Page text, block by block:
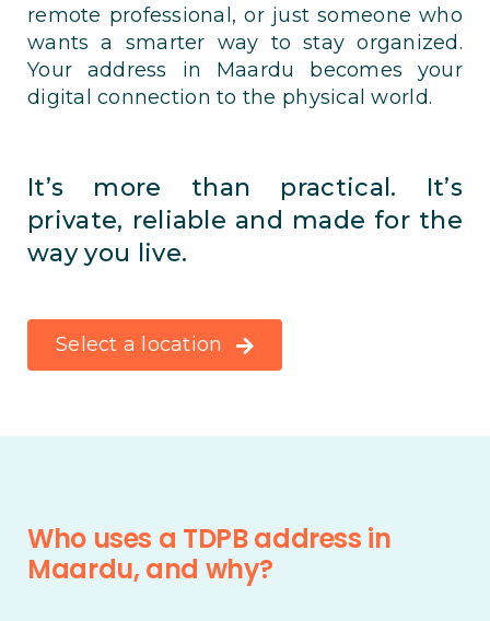
remote professional, or just someone who
wants a smarter way to stay organized.
Your address in Maardu becomes your
digital connection to the physical world.
It’s more than practical. It’s
private, reliable and made for the
way you live.
Select a location
Who uses a TDPB address in
Maardu, and why?